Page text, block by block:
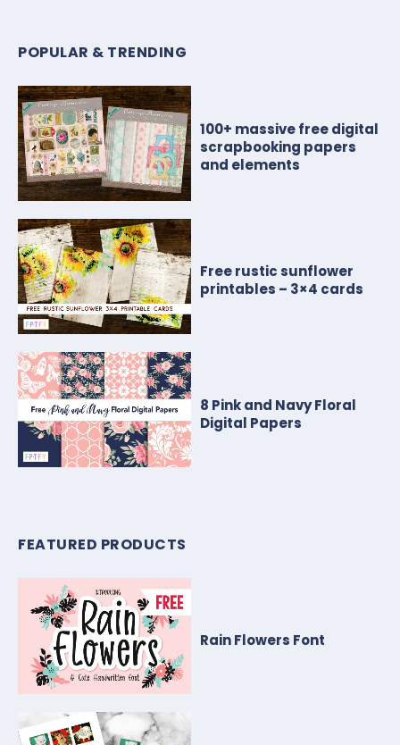
POPULAR & TRENDING
100+ massive free digital
scrapbooking papers
and elements
Free rustic sunflower
printables – 3×4 cards
8 Pink and Navy Floral
Digital Papers
FEATURED PRODUCTS
Rain Flowers Font